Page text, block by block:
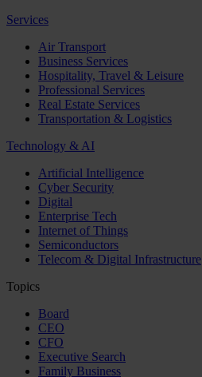
Services
Air Transport
Business Services
Hospitality, Travel & Leisure
Professional Services
Real Estate Services
Transportation & Logistics
Technology & AI
Artificial Intelligence
Cyber Security
Digital
Enterprise Tech
Internet of Things
Semiconductors
Telecom & Digital Infrastructure
Topics
Board
CEO
CFO
Executive Search
Family Business